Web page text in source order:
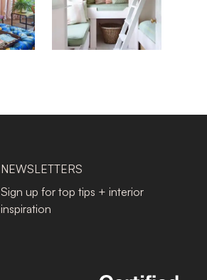
NEWSLETTERS
Sign up for top tips + interior
inspiration